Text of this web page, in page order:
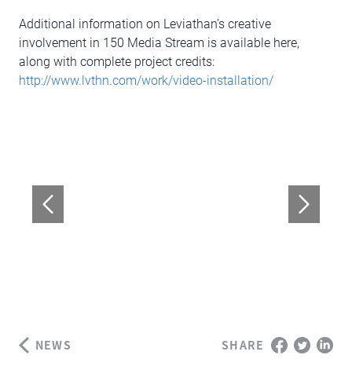
Additional information on Leviathan’s creative
involvement in 150 Media Stream is available here,
along with complete project credits:
http://www.lvthn.com/work/video-installation/
NEWS SHARE